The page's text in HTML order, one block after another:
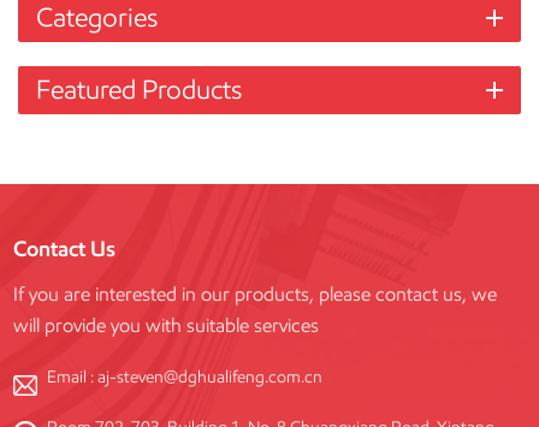
Categories
Featured Products
Contact Us
If you are interested in our products, please contact us, we
will provide you with suitable services
Email :aj-steven@dghualifeng.com.cn